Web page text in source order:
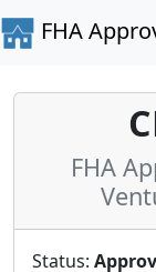
FHA
FHA
Status: